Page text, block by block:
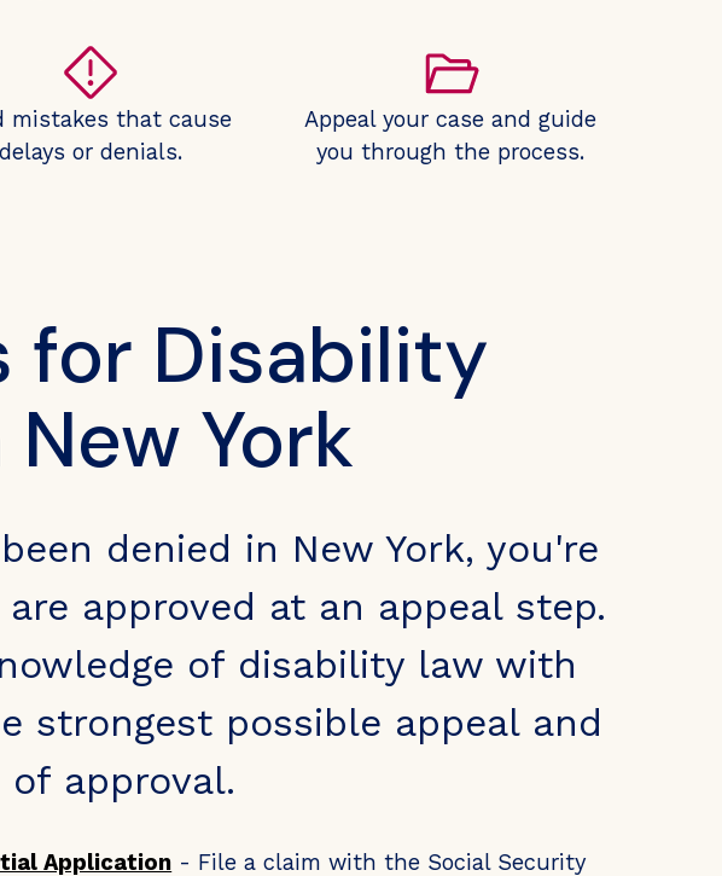
mistakes that cause
delays or denials.
Appeal your case and guide
you through the process.
for Disability
York
denied in New York, you're
approved at an appeal step.
of disability law with
strongest possible appeal and
approval.
Application - File a claim with the Social Security